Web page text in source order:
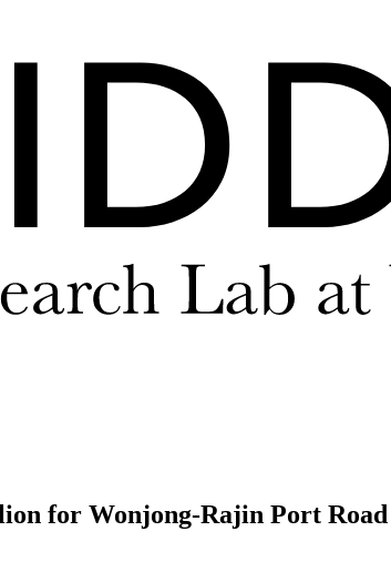
for Wonjong-Rajin Port